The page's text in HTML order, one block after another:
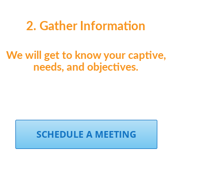
2. Gather Information
We will get to know your captive,
needs, and objectives.
SCHEDULE A MEETING